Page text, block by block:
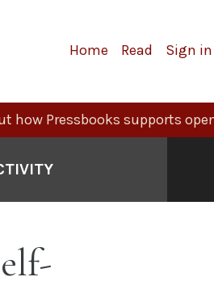
Primary
Home Read Sign in
how Pressbooks supports